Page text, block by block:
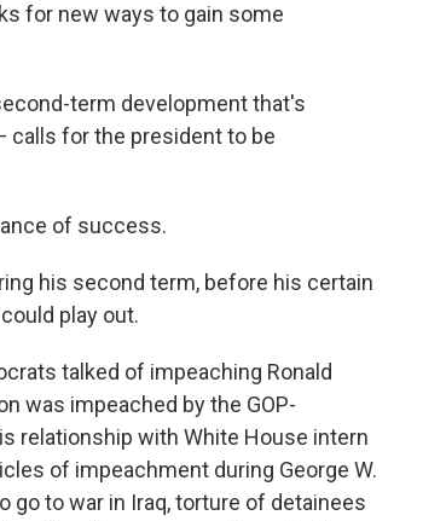
for new ways to gain some
term development that's
calls for the president to be
of success.
his second term, before his certain
play out.
talked of impeaching Ronald
was impeached by the GOP-
relationship with White House intern
of impeachment during George W.
go to war in Iraq, torture of detainees